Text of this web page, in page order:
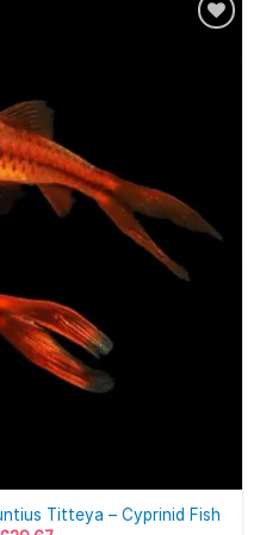
Titteya – Cyprinid Fish